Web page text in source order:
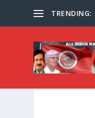
TRENDING: